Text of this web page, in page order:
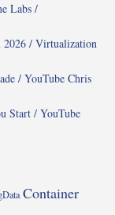
Labs /
2026 / Virtualization
/ YouTube Chris
Start / YouTube
Container